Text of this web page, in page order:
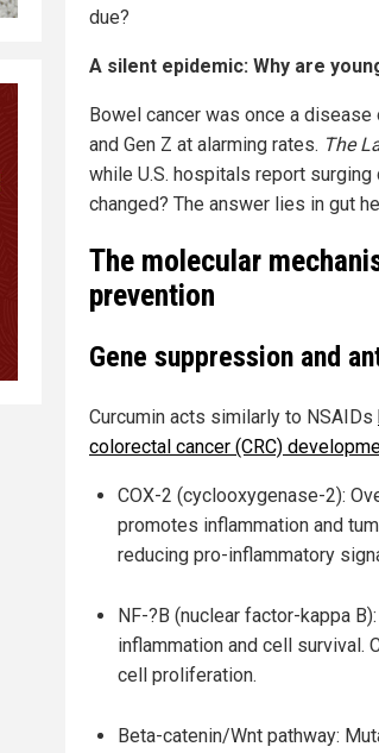
due?
A silent epidemic: Why are
Bowel cancer was once a disease
and Gen Z at alarming rates. The
while U.S. hospitals report
changed? The answer lies in gut
The molecular
prevention
Gene suppression and
Curcumin acts similarly to NSAIDs
colorectal cancer (CRC)
COX-2 (cyclooxygenase-2):
promotes inflammation and
reducing pro-inflammatory
NF-?B (nuclear factor-kappa
inflammation and cell survival.
cell proliferation.
Beta-catenin/Wnt pathway: